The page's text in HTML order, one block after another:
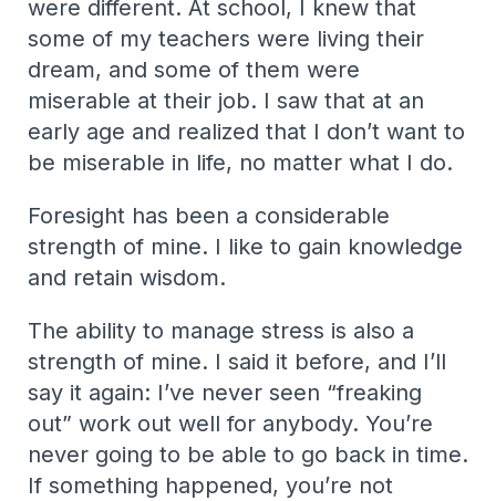
were different. At school, I knew that
some of my teachers were living their
dream, and some of them were
miserable at their job. I saw that at an
early age and realized that I don’t want to
be miserable in life, no matter what I do.
Foresight has been a considerable
strength of mine. I like to gain knowledge
and retain wisdom.
The ability to manage stress is also a
strength of mine. I said it before, and I’ll
say it again: I’ve never seen “freaking
out” work out well for anybody. You’re
never going to be able to go back in time.
If something happened, you’re not